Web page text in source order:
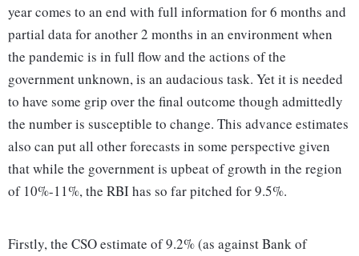
year comes to an end with full information for 6 months and
partial data for another 2 months in an environment when
the pandemic is in full flow and the actions of the
government unknown, is an audacious task. Yet it is needed
to have some grip over the final outcome though admittedly
the number is susceptible to change. This advance estimates
also can put all other forecasts in some perspective given
that while the government is upbeat of growth in the region
of 10%-11%, the RBI has so far pitched for 9.5%.
Firstly, the CSO estimate of 9.2% (as against Bank of